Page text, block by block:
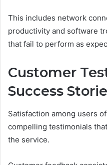
This includes network
productivity and software
that fail to perform as
Customer
Success
Satisfaction among users
compelling testimonials
the service.